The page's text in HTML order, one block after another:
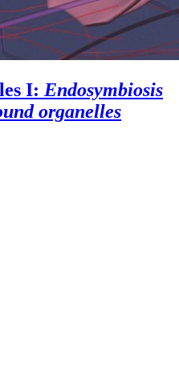
I: Endosymbiosis
organelles